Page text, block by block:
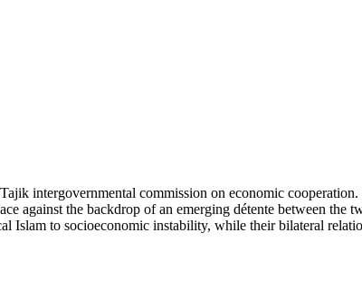
intergovernmental commission on economic
against the backdrop of an emerging détente between the
Islam to socioeconomic instability, while their bilateral